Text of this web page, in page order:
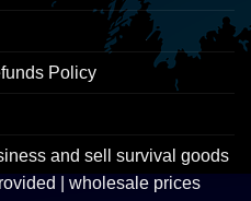
Policy
and sell survival goods
| wholesale prices